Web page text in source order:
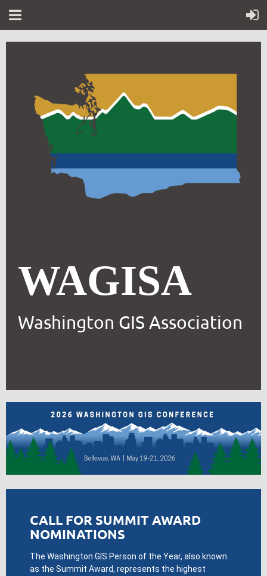
WAGISA
Washington GIS Association
CALL FOR SUMMIT AWARD
NOMINATIONS
The Washington GIS Person of the Year, also known
as the Summit Award, represents the highest